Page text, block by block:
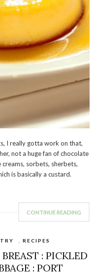
I really gotta work on that,
not a huge fan of chocolate
sorbets, sherbets,
is basically a custard.
CONTINUE READING
RECIPES
: PICKLED
: PORT